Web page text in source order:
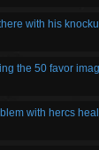
with his
the 50 favor
with hercs